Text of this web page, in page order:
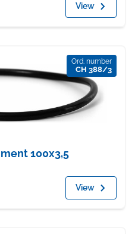
View
Ord. number
CH 388/3
100x3,5
View